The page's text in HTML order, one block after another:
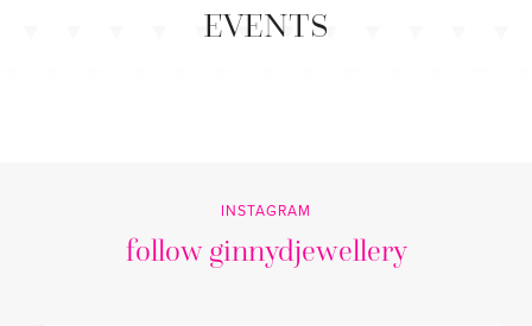
EVENTS
INSTAGRAM
follow ginnydjewellery